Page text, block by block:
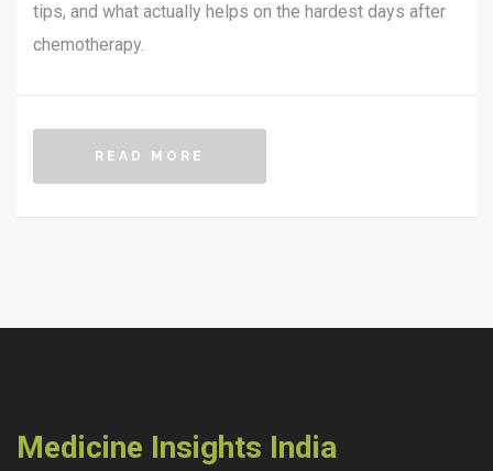
tips, and what actually helps on the hardest days after
chemotherapy.
READ MORE
Medicine Insights India